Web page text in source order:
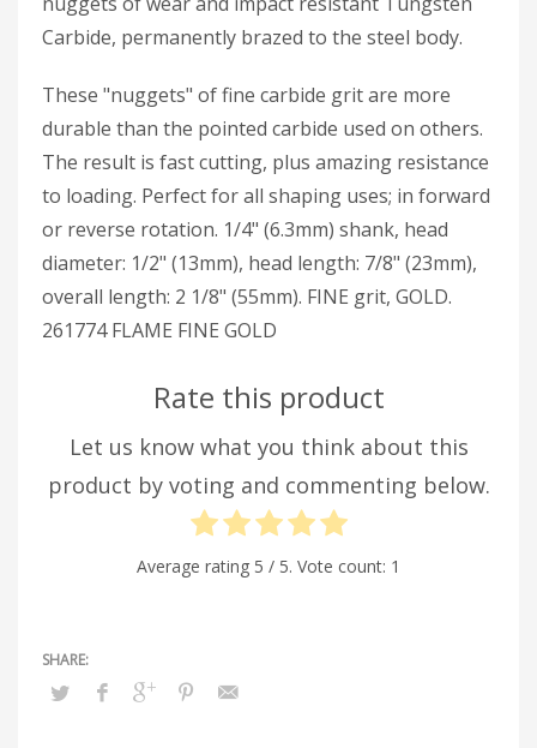
Carbide, permanently brazed to the steel body.
These "nuggets" of fine carbide grit are more
durable than the pointed carbide used on others.
The result is fast cutting, plus amazing resistance
to loading. Perfect for all shaping uses; in forward
or reverse rotation. 1/4" (6.3mm) shank, head
diameter: 1/2" (13mm), head length: 7/8" (23mm),
overall length: 2 1/8" (55mm). FINE grit, GOLD.
261774 FLAME FINE GOLD
Rate this product
Let us know what you think about this
product by voting and commenting below.
Average rating 5 / 5. Vote count: 1